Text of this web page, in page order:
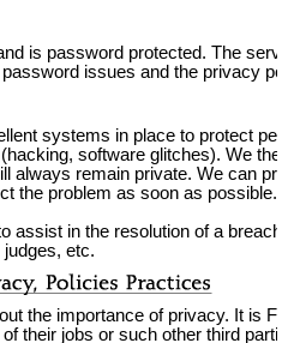
is password protected. The
issues and the privacy
systems in place to protect
software glitches). We
always remain private. We can
the problem as soon as possible.
assist in the resolution of a
etc.
the importance of privacy. It is
their jobs or such other third